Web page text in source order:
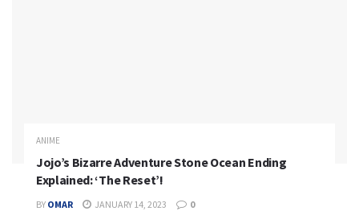
ANIME
Jojo’s Bizarre Adventure Stone Ocean Ending
Explained: ‘The Reset’!
BY OMAR JANUARY 14, 2023 0